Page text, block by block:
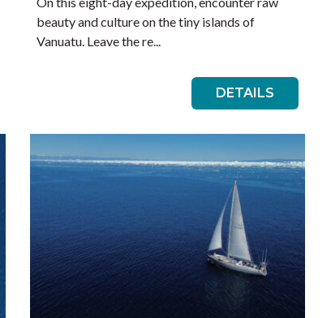
beauty and culture on the tiny islands of
Vanuatu. Leave the re...
DETAILS